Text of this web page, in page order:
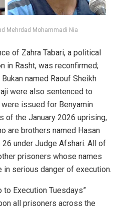
Mehrdad Mohammadi Nia
of Zahra Tabari, a political
in Rasht, was reconfirmed;
named Raouf Sheikh
were also sentenced to
issued for Benyamin
of the January 2026 uprising,
are brothers named Hasan
26 under Judge Afshari. All of
prisoners whose names
in serious danger of execution.
to Execution Tuesdays”
all prisoners across the